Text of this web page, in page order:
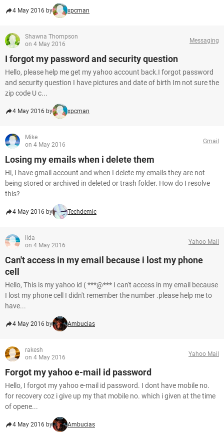
4 May 2016 by xpcman
Shawna Thompson
on 4 May 2016
Messaging
I forgot my password and security question
Hello, please help me get my yahoo account back.I forgot password
and security question I have pictures and date of birth Im not sure the
zip code U c...
4 May 2016 by xpcman
Mike
on 4 May 2016
Gmail
Losing my emails when i delete them
Hi, I have gmail account and when I delete my emails they are not
being stored or archived in deleted or trash folder. How do I resolve
this?
4 May 2016 by Techdemic
lida
on 4 May 2016
Yahoo Mail
Can't access in my email because i lost my phone
cell
Hello, This is my yahoo id ( ***@*** I can't access in my email because
I lost my phone cell I didn't remember the number .please help me to
have...
4 May 2016 by Ambucias
rakesh
on 4 May 2016
Yahoo Mail
Forgot my yahoo e-mail id password
Hello, I forgot my yahoo e-mail id password. I dont have mobile no.
for recovery coz i give up my that mobile no. which i given at the time
of opene...
4 May 2016 by Ambucias